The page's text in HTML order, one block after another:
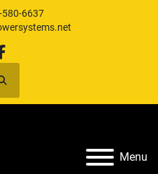
580-6637
facebook
Search
Menu